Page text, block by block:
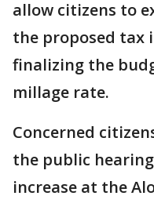
allow citizens to
the proposed tax
finalizing the
millage rate.
Concerned
the public
increase at the